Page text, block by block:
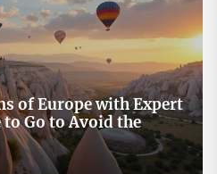
of Europe with Expert
Go to Avoid the